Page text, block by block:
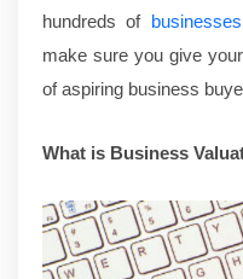
hundreds of
make sure you give
of aspiring business
What is Business